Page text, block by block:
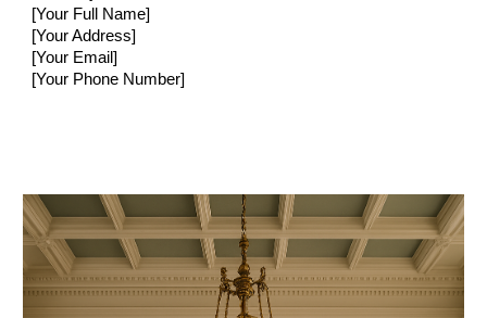
[Your Full Name]
[Your Address]
[Your Email]
[Your Phone Number]